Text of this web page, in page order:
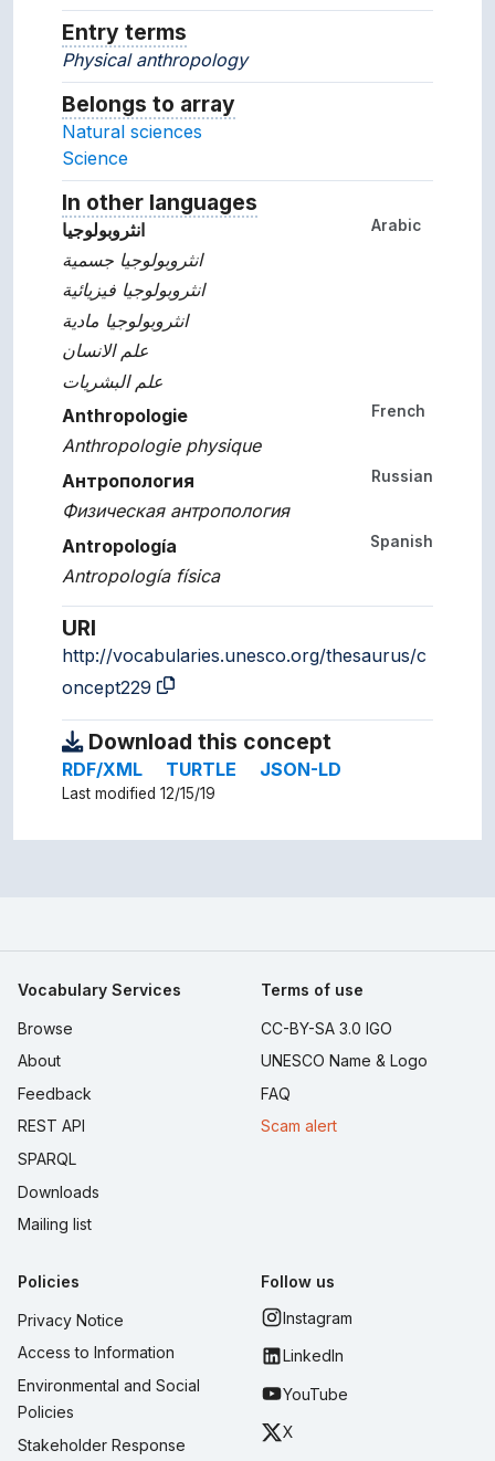
Entry terms
Physical anthropology
Belongs to array
Natural sciences
Science
In other languages
Arabic
انثروبولوجيا
انثروبولوجيا جسمية
انثروبولوجيا فيزيائية
انثروبولوجيا مادية
علم الانسان
علم البشريات
French
Anthropologie
Anthropologie physique
Russian
Антропология
Физическая антропология
Spanish
Antropología
Antropología física
URI
http://vocabularies.unesco.org/thesaurus/c
oncept229
Download this concept
RDF/XML TURTLE JSON-LD
Last modified 12/15/19
Vocabulary Services
Browse
About
Feedback
REST API
SPARQL
Downloads
Mailing list
Terms of use
CC-BY-SA 3.0 IGO
UNESCO Name & Logo
FAQ
Scam alert
Policies
Privacy Notice
Access to Information
Environmental and Social
Policies
Stakeholder Response
Follow us
Instagram
LinkedIn
YouTube
X